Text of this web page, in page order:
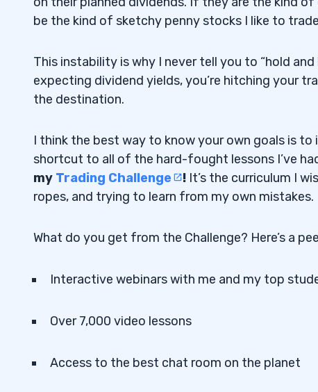
be the kind of sketchy penny stocks I like to
This instability is why I never tell you to “hold
expecting dividend yields, you’re hitching your
the destination.
I think the best way to know your own goals is
shortcut to all of the hard-fought lessons I’ve
my Trading Challenge ! It’s the curriculum I
ropes, and trying to learn from my own mistakes.
What do you get from the Challenge? Here’s a
Interactive webinars with me and my top
Over 7,000 video lessons
Access to the best chat room on the planet